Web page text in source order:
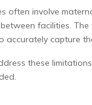
often involve
facilities.
accurately capture
these